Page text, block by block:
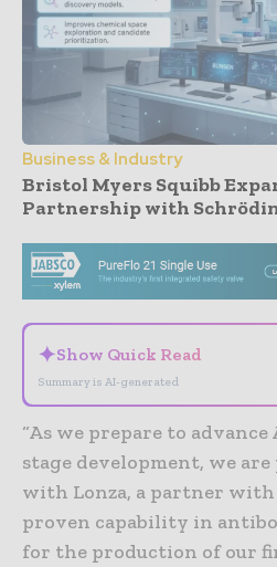
Business & Industry
Bristol Myers Squibb
Partnership with
✦Show Quick Read
Summary is AI-generated
“As we prepare to
stage development, we
with Lonza, a partner
proven capability in
for the production of our